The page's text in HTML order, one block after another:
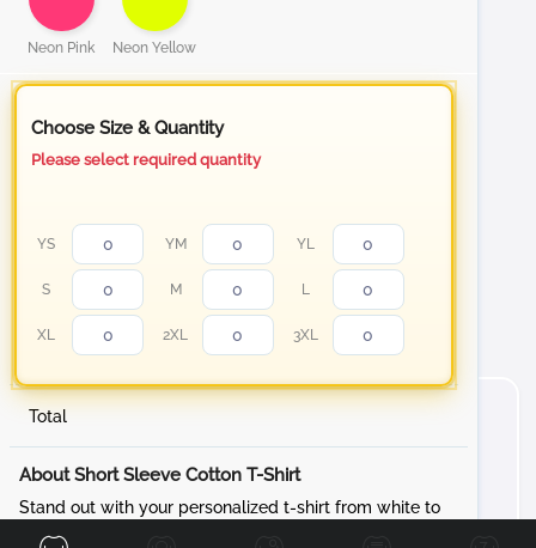
Neon Pink Neon Yellow
Choose Size & Quantity
Please select required quantity
YS YM YL
S M L
XL 2XL 3XL
Total
About Short Sleeve Cotton T-Shirt
Stand out with your personalized t-shirt from white to
our Neon color collection Cotton T-Shirt, designed to
Front Back Left Right